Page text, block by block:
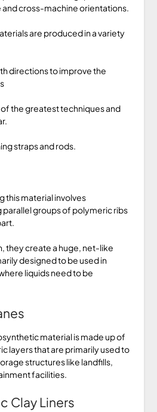
and cross-machine orientations.
are produced in a variety
directions to improve the
the greatest techniques and
straps and rods.
this material involves
groups of polymeric ribs
they create a huge, net-like
designed to be used in
liquids need to be
material is made up of
layers that are primarily used to
structures like landfills,
facilities.
Clay Liners